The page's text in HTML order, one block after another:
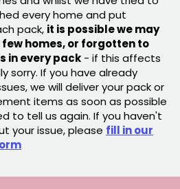
every home and put
pack, it is possible we may
few homes, or forgotten to
in every pack - if this affects
sorry. If you have already
we will deliver your pack or
items as soon as possible
to tell us again. If you haven't
your issue, please fill in our